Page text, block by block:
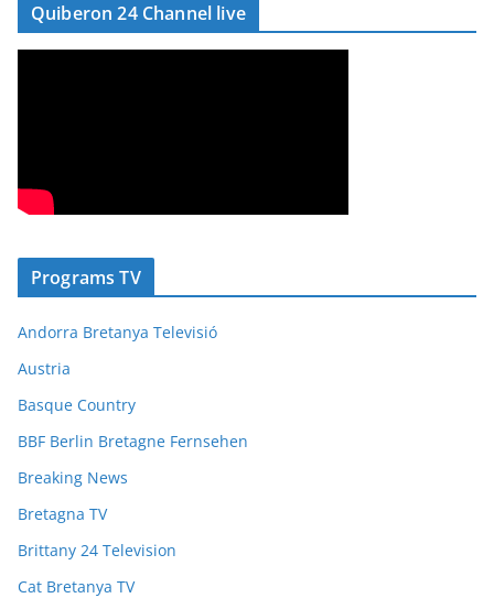
Quiberon 24 Channel live
Programs TV
Andorra Bretanya Televisió
Austria
Basque Country
BBF Berlin Bretagne Fernsehen
Breaking News
Bretagna TV
Brittany 24 Television
Cat Bretanya TV